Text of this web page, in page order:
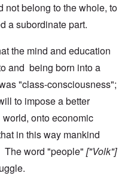
not belong to the whole, to
a subordinate part.
the mind and education
and being born into a
"class-consciousness";
to impose a better
onto economic
in this way mankind
The word "people" ["Volk"]